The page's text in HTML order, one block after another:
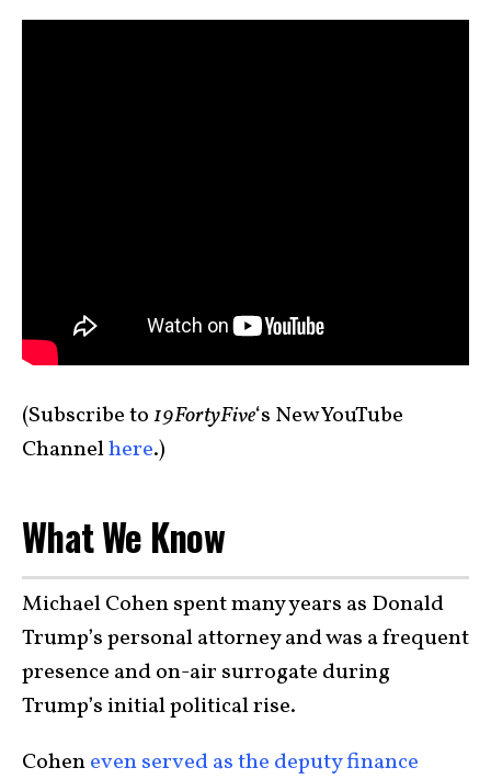
(Subscribe to19FortyFive‘s New YouTube
Channelhere.)
What We Know
Michael Cohen spent many years as Donald
Trump’s personal attorney and was a frequent
presence and on-air surrogate during
Trump’s initial political rise.
Coheneven served as the deputy finance